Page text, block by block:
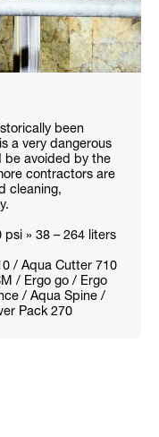
been
a very dangerous
be avoided by the
contractors are
cleaning,
psi » 38 – 264 liters
/ Aqua Cutter 710
/ Ergo go / Ergo
/ Aqua Spine /
Pack 270